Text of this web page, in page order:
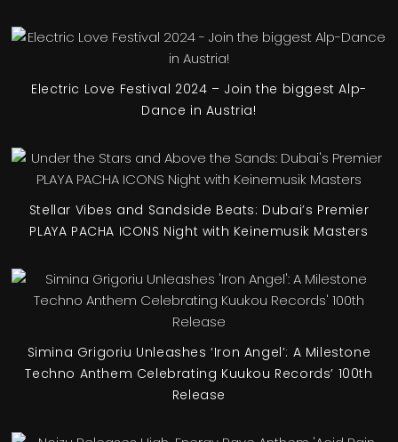
Electric Love Festival 2024 – Join the biggest Alp-
Dance in Austria!
Stellar Vibes and Sandside Beats: Dubai’s Premier
PLAYA PACHA ICONS Night with Keinemusik Masters
Simina Grigoriu Unleashes ‘Iron Angel’: A Milestone
Techno Anthem Celebrating Kuukou Records’ 100th
Release